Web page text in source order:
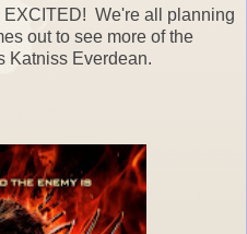
EXCITED! We're all planning
out to see more of the
Katniss Everdean.